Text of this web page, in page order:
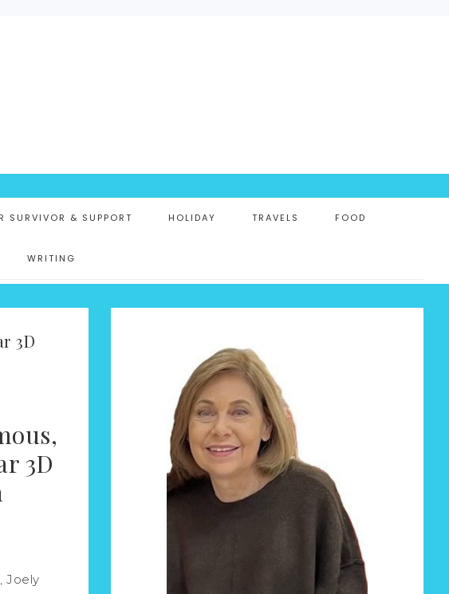
SURVIVOR & SUPPORT HOLIDAY TRAVELS FOOD
WRITING
3D
3D
Joely